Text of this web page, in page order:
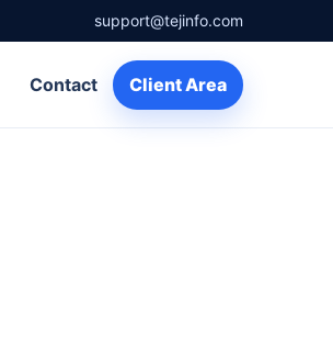
support@tejinfo.com
Contact Client Area